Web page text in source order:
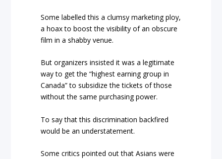
Some labelled this a clumsy marketing ploy,
a hoax to boost the visibility of an obscure
film in a shabby venue.
But organizers insisted it was a legitimate
way to get the “highest earning group in
Canada” to subsidize the tickets of those
without the same purchasing power.
To say that this discrimination backfired
would be an understatement.
Some critics pointed out that Asians were